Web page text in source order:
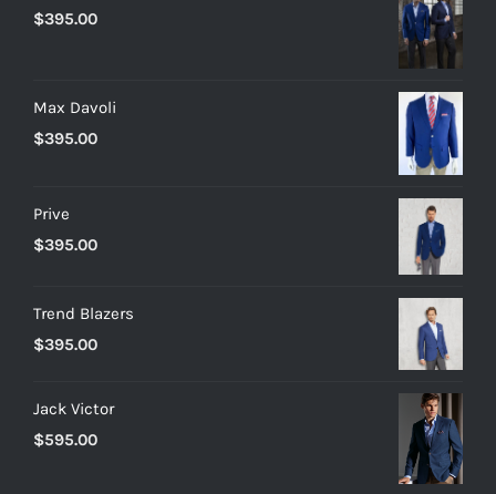
$395.00
Max Davoli
$395.00
Prive
$395.00
Trend Blazers
$395.00
Jack Victor
$595.00